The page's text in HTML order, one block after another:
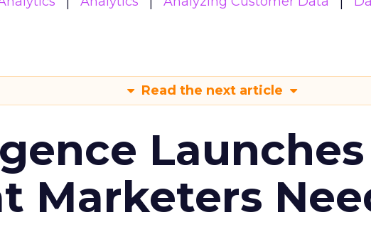
Read the next article
Launches
Marketers